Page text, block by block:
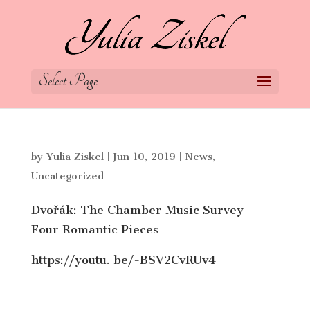
Select Page
byYulia Ziskel| Jun 10, 2019 | News,
Uncategorized
Dvořák: The Chamber Music Survey |
Four Romantic Pieces
https://youtu. be/-BSV2CvRUv4